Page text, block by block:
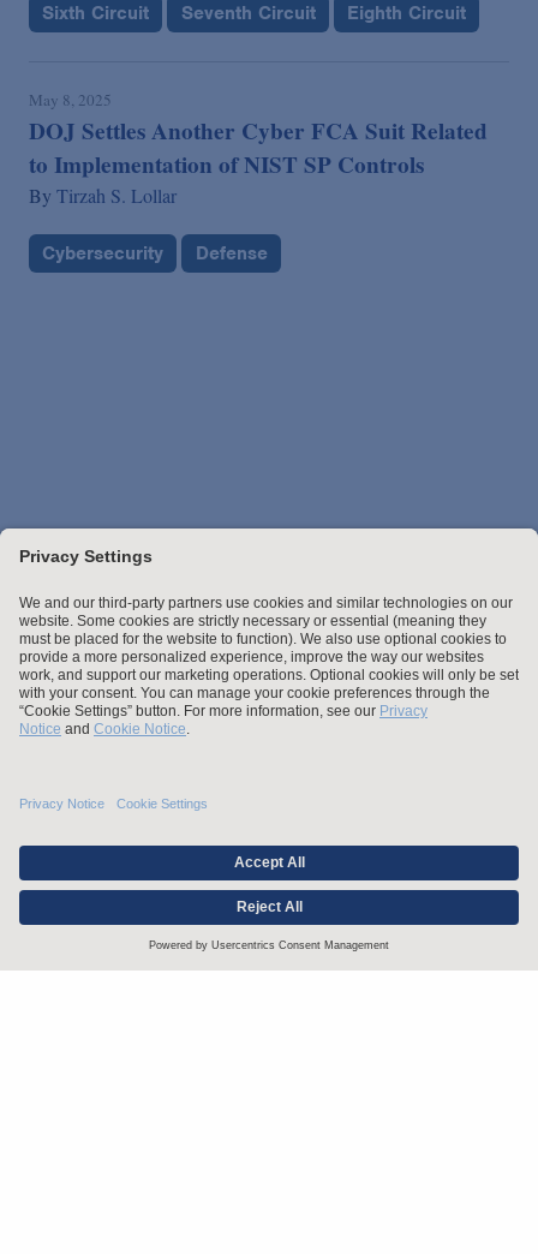
Sixth Circuit
Seventh Circuit Eighth Circuit
May 8, 2025
DOJ Settles Another Cyber FCA Suit Related
to Implementation of NIST SP Controls
By Tirzah S. Lollar
Cybersecurity Defense